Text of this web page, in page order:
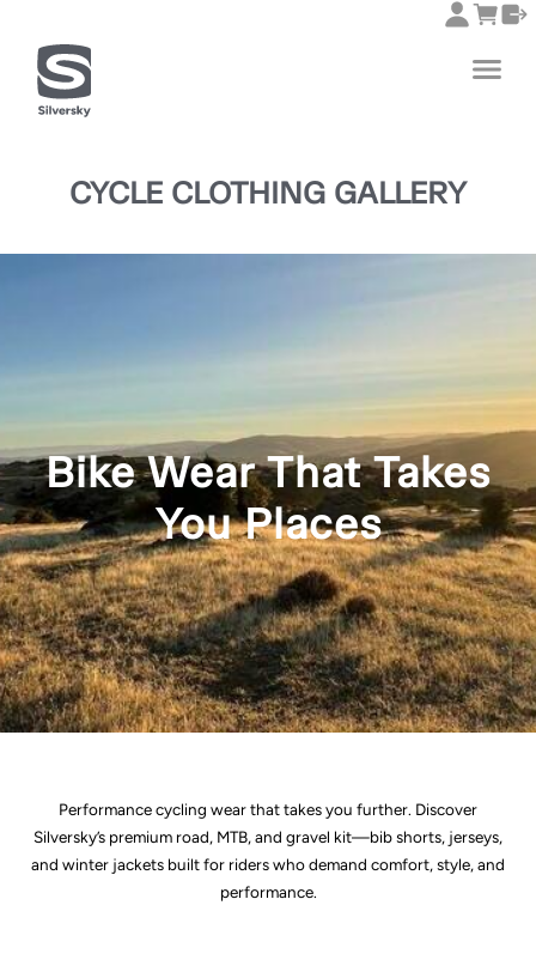
CYCLE CLOTHING GALLERY
Bike Wear That Takes
You Places
Performance cycling wear that takes you further. Discover
Silversky’s premium road, MTB, and gravel kit—bib shorts, jerseys,
and winter jackets built for riders who demand comfort, style, and
performance.